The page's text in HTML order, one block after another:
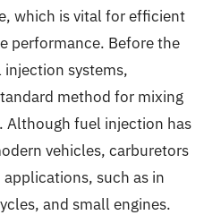
which is vital for efficient
performance. Before the
systems,
method for mixing
Although fuel injection has
vehicles, carburetors
such as in
and small engines.